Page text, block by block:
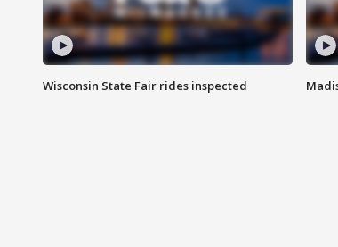
Wisconsin State Fair rides inspected